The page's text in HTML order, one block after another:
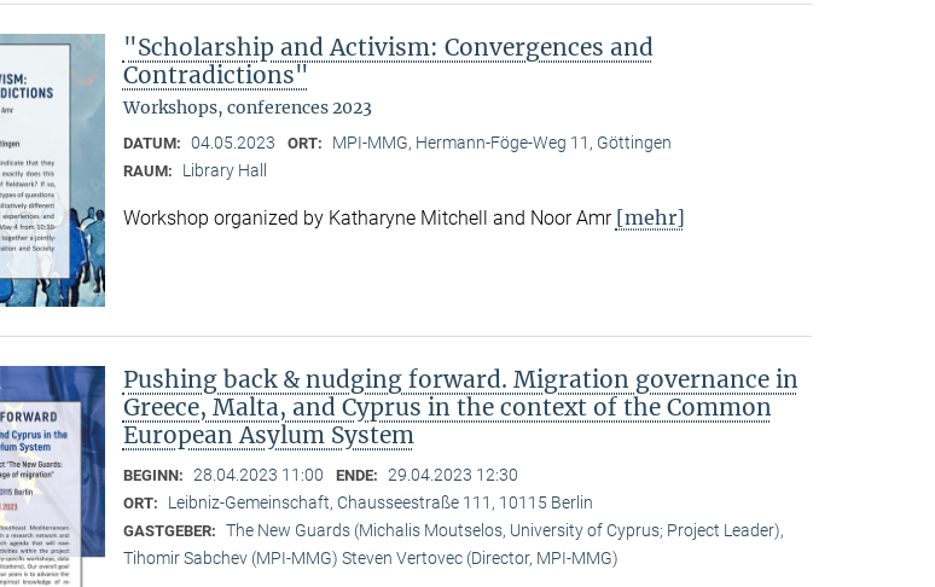
"Scholarship and Activism: Convergences and
Contradictions"
Workshops, conferences 2023
DATUM: 04.05.2023 ORT: MPI-MMG, Hermann-Föge-Weg 11, Göttingen
RAUM: Library Hall
Workshop organized by Katharyne Mitchell and Noor Amr [mehr]
Pushing back & nudging forward. Migration governance in
Greece, Malta, and Cyprus in the context of the Common
European Asylum System
BEGINN: 28.04.2023 11:00 ENDE: 29.04.2023 12:30
ORT: Leibniz-Gemeinschaft, Chausseestraße 111, 10115 Berlin
GASTGEBER: The New Guards (Michalis Moutselos, University of Cyprus; Project Leader),
Tihomir Sabchev (MPI-MMG) Steven Vertovec (Director, MPI-MMG)